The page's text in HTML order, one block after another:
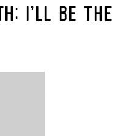
I'LL BE THE